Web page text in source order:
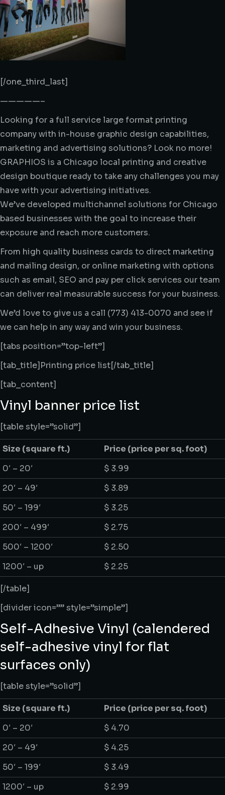
[/one_third_last]
—————–
Looking for a full service large format printing
company with in-house graphic design capabilities,
marketing and advertising solutions? Look no more!
GRAPHIOS is a Chicago local printing and creative
design boutique ready to take any challenges you may
have with your advertising initiatives.
We’ve developed multichannel solutions for Chicago
based businesses with the goal to increase their
exposure and reach more customers.
From high quality business cards to direct marketing
and mailing design, or online marketing with options
such as email, SEO and pay per click services our team
can deliver real measurable success for your business.
We’d love to give us a call (773) 413-0070 and see if
we can help in any way and win your business.
[tabs position=”top-left”]
[tab_title]Printing price list[/tab_title]
[tab_content]
Vinyl banner price list
[table style=”solid”]
Size (square ft.) Price (price per sq. foot)
0′ – 20′
$ 3.99
20′ – 49′
$ 3.89
50′ – 199′
$ 3.25
200′ – 499′
$ 2.75
500′ – 1200′
$ 2.50
1200′ – up
$ 2.25
[/table]
[divider icon=”” style=”simple”]
Self-Adhesive Vinyl (calendered
self-adhesive vinyl for flat
surfaces only)
[table style=”solid”]
Size (square ft.) Price (price per sq. foot)
0′ – 20′
$ 4.70
20′ – 49′
$ 4.25
50′ – 199′
$ 3.49
1200′ – up
$ 2.99